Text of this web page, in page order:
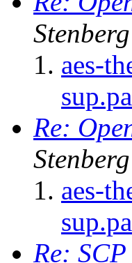
Stenberg
aes-
Re:
Stenberg
aes-
Re: